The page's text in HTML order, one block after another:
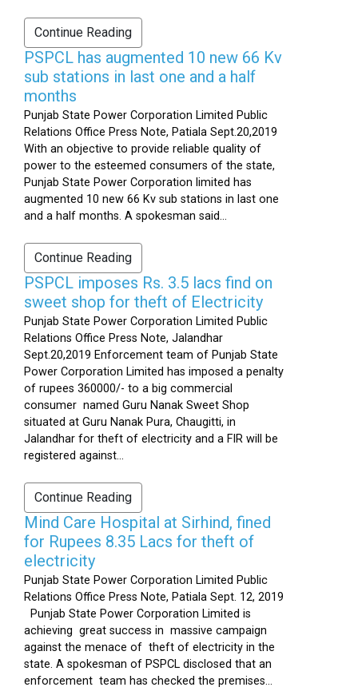
Continue Reading
PSPCL has augmented 10 new 66 Kv
sub stations in last one and a half
months
Punjab State Power Corporation Limited Public
Relations Office Press Note, Patiala Sept.20,2019
With an objective to provide reliable quality of
power to the esteemed consumers of the state,
Punjab State Power Corporation limited has
augmented 10 new 66 Kv sub stations in last one
and a half months. A spokesman said...
Continue Reading
PSPCL imposes Rs. 3.5 lacs find on
sweet shop for theft of Electricity
Punjab State Power Corporation Limited Public
Relations Office Press Note, Jalandhar
Sept.20,2019 Enforcement team of Punjab State
Power Corporation Limited has imposed a penalty
of rupees 360000/- to a big commercial
consumer named Guru Nanak Sweet Shop
situated at Guru Nanak Pura, Chaugitti, in
Jalandhar for theft of electricity and a FIR will be
registered against...
Continue Reading
Mind Care Hospital at Sirhind, fined
for Rupees 8.35 Lacs for theft of
electricity
Punjab State Power Corporation Limited Public
Relations Office Press Note, Patiala Sept. 12, 2019
Punjab State Power Corporation Limited is
achieving great success in massive campaign
against the menace of theft of electricity in the
state. A spokesman of PSPCL disclosed that an
enforcement team has checked the premises...